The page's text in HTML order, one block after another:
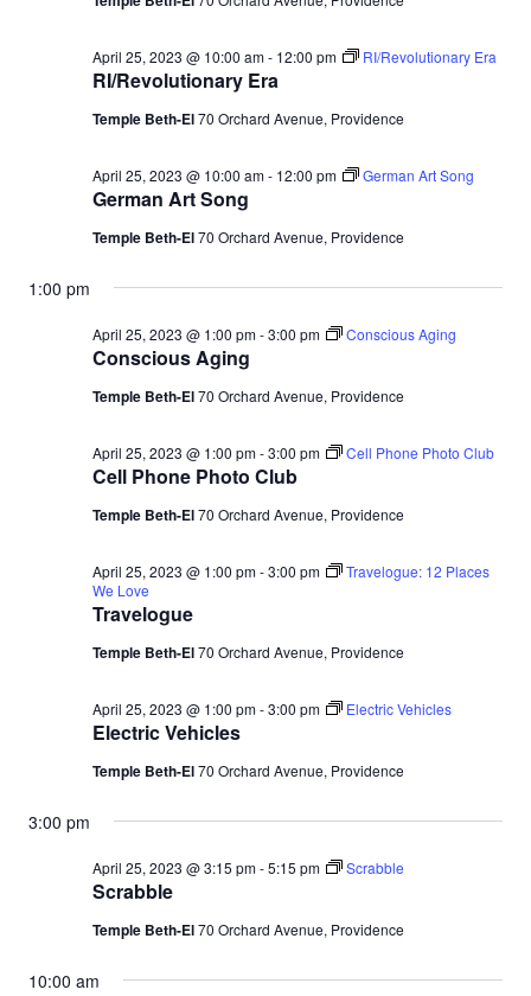
RI/Revolutionary Era
April 25, 2023 @ 10:00 am- 12:00 pm RI/Revolutionary Era
Temple Beth-El70 Orchard Avenue, Providence
German Art Song
April 25, 2023 @ 10:00 am- 12:00 pm German Art Song
Temple Beth-El70 Orchard Avenue, Providence
1:00 pm
Conscious Aging
April 25, 2023 @ 1:00 pm-3:00 pm Conscious Aging
Temple Beth-El70 Orchard Avenue, Providence
Cell Phone Photo Club
April 25, 2023 @ 1:00 pm-3:00 pm Cell Phone Photo Club
Temple Beth-El70 Orchard Avenue, Providence
Travelogue
April 25, 2023 @ 1:00 pm-3:00 pm
Travelogue: 12 Places
We Love
Temple Beth-El70 Orchard Avenue, Providence
Electric Vehicles
April 25, 2023 @ 1:00 pm-3:00 pm Electric Vehicles
Temple Beth-El70 Orchard Avenue, Providence
3:00 pm
Scrabble
April 25, 2023 @ 3:15 pm-5:15 pm Scrabble
Temple Beth-El70 Orchard Avenue, Providence
10:00 am